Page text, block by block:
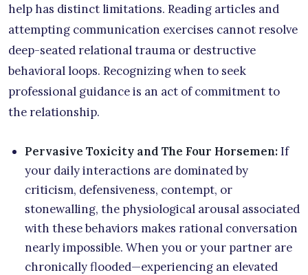
help has distinct limitations. Reading articles and
attempting communication exercises cannot resolve
deep-seated relational trauma or destructive
behavioral loops. Recognizing when to seek
professional guidance is an act of commitment to
the relationship.
Pervasive Toxicity and The Four Horsemen:If
your daily interactions are dominated by
criticism, defensiveness, contempt, or
stonewalling, the physiological arousal associated
with these behaviors makes rational conversation
nearly impossible. When you or your partner are
chronically flooded—experiencing an elevated